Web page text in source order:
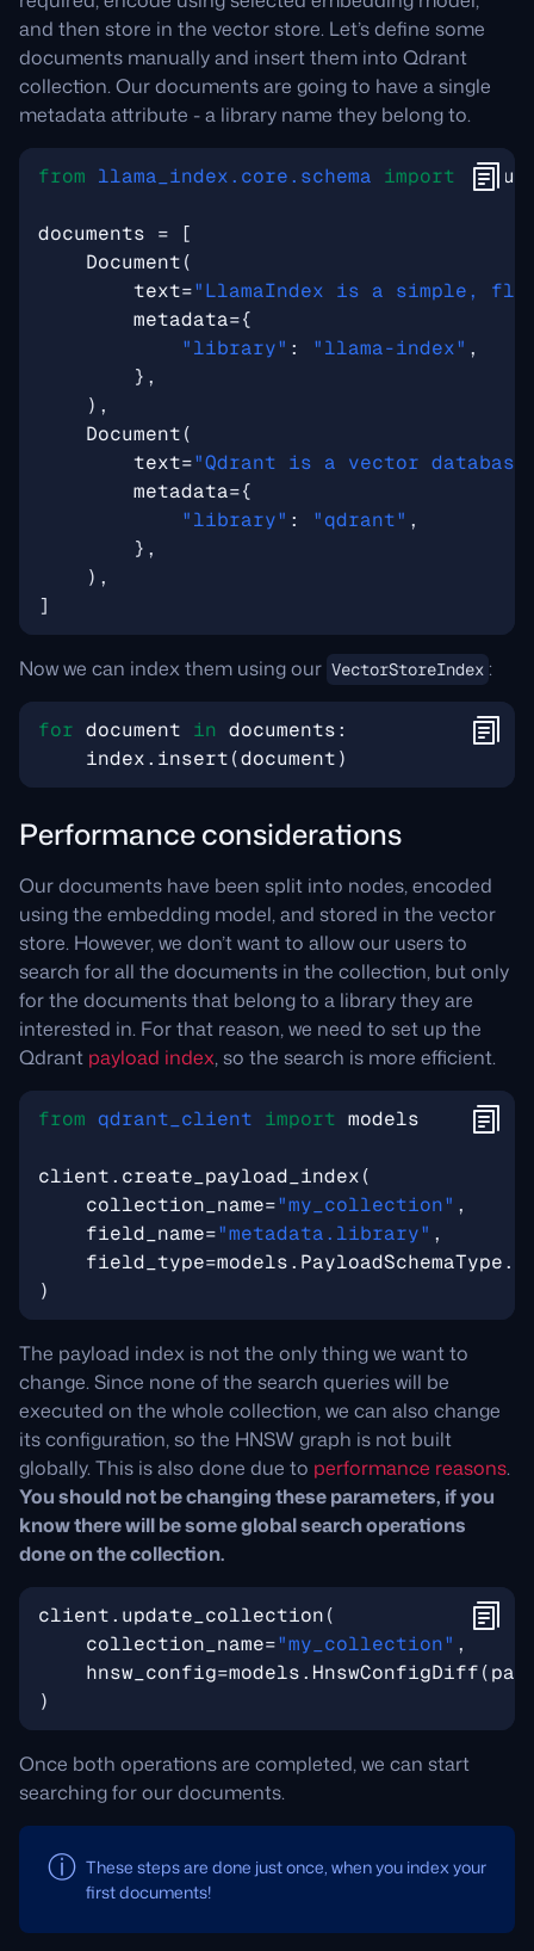
and then store in the vector store. Let’s define some
documents manually and insert them into Qdrant
collection. Our documents are going to have a single
metadata attribute - a library name they belong to.
from llama_index.core.schema import
documents =
[
Document(
text="LlamaIndex is a simple,
metadata={
"library" : "llama-index" ,
},
),
Document(
text="Qdrant is a vector
metadata={
"library" : "qdrant" ,
},
),
]
Now we can index them using our VectorStoreIndex :
for document in documents:
index. insert(document)
Performance considerations
Our documents have been split into nodes, encoded
using the embedding model, and stored in the vector
store. However, we don’t want to allow our users to
search for all the documents in the collection, but only
for the documents that belong to a library they are
interested in. For that reason, we need to set up the
Qdrant payload index, so the search is more efficient.
from qdrant_client import models
client. create_payload_index(
collection_name="my_collection" ,
field_name="metadata.library" ,
field_type=models. PayloadSchemaType.
)
The payload index is not the only thing we want to
change. Since none of the search queries will be
executed on the whole collection, we can also change
its configuration, so the HNSW graph is not built
globally. This is also done due to performance reasons.
You should not be changing these parameters, if you
know there will be some global search operations
done on the collection.
client. update_collection(
collection_name="my_collection" ,
hnsw_config=models. HnswConfigDiff(
)
Once both operations are completed, we can start
searching for our documents.
These steps are done just once, when you index your
first documents!